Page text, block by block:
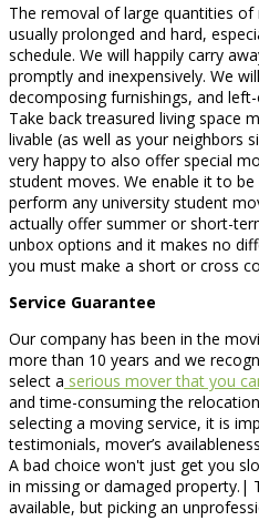
The removal of large quantities of
usually prolonged and hard,
schedule. We will happily carry
promptly and inexpensively. We
decomposing furnishings, and
Take back treasured living space
livable (as well as your neighbors
very happy to also offer special
student moves. We enable it to
perform any university student
actually offer summer or short-
unbox options and it makes no
you must make a short or cross
Service Guarantee
Our company has been in the
more than 10 years and we
select a serious mover that you
and time-consuming the
selecting a moving service, it is
testimonials, mover’s
A bad choice won't just get you
in missing or damaged property.|
available, but picking an